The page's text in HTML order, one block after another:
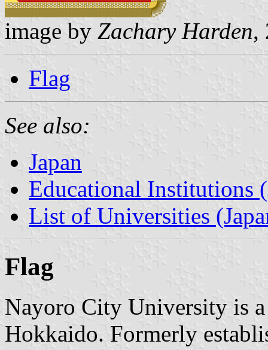
image by Zachary Harden,
Flag
See also:
Japan
Educational Institutions
List of Universities
Flag
Nayoro City University is
Hokkaido. Formerly